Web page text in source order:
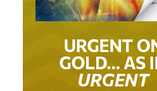
URGENT
GOLD… AS
URGENT